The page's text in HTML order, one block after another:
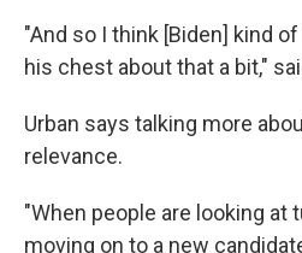
"And so I think [Biden] kind
his chest about that a bit,"
Urban says talking more
relevance.
"When people are looking at
moving on to a new